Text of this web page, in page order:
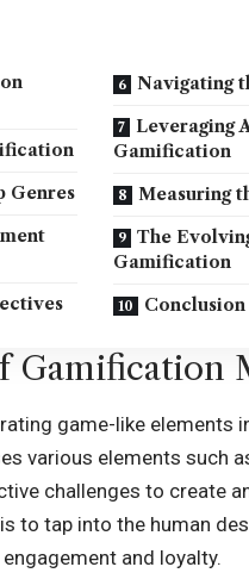
Genres
Navigating
Leveraging
Gamification
Measuring
The
Gamification
Conclusion
game-like elements
various elements such
challenges to create
to tap into the human
and loyalty.